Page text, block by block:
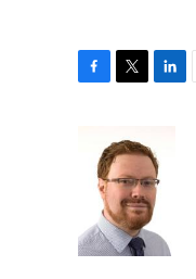
o
k
i
t
t
e
r
k
e
d
I
n